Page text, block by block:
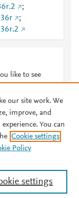
;
;
like to see
Privacy policy
more, visit our
settings.
our site work. We
improve, and
You can
Cookie settings
Policy
settings